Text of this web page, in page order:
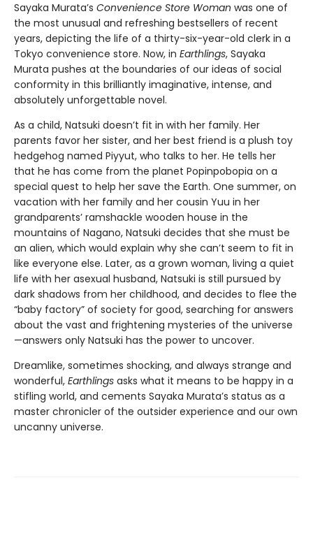
Sayaka Murata’s Convenience Store Woman was one of
the most unusual and refreshing bestsellers of recent
years, depicting the life of a thirty-six-year-old clerk in a
Tokyo convenience store. Now, in Earthlings, Sayaka
Murata pushes at the boundaries of our ideas of social
conformity in this brilliantly imaginative, intense, and
absolutely unforgettable novel.
As a child, Natsuki doesn’t fit in with her family. Her
parents favor her sister, and her best friend is a plush toy
hedgehog named Piyyut, who talks to her. He tells her
that he has come from the planet Popinpobopia on a
special quest to help her save the Earth. One summer, on
vacation with her family and her cousin Yuu in her
grandparents’ ramshackle wooden house in the
mountains of Nagano, Natsuki decides that she must be
an alien, which would explain why she can’t seem to fit in
like everyone else. Later, as a grown woman, living a quiet
life with her asexual husband, Natsuki is still pursued by
dark shadows from her childhood, and decides to flee the
“baby factory” of society for good, searching for answers
about the vast and frightening mysteries of the universe
—answers only Natsuki has the power to uncover.
Dreamlike, sometimes shocking, and always strange and
wonderful, Earthlings asks what it means to be happy in a
stifling world, and cements Sayaka Murata’s status as a
master chronicler of the outsider experience and our own
uncanny universe.